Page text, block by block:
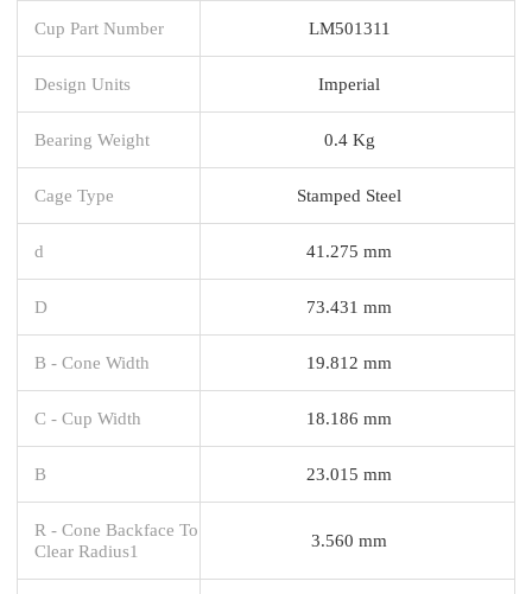
Cup Part Number LM501311
Design Units Imperial
Bearing Weight 0.4 Kg
Cage Type Stamped Steel
d 41.275 mm
D 73.431 mm
B - Cone Width 19.812 mm
C - Cup Width 18.186 mm
B 23.015 mm
R - Cone Backface To
Clear Radius1
3.560 mm